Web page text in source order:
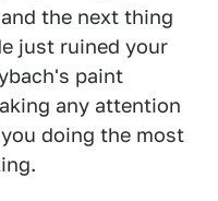
the next thing
just ruined your
paint
any attention
doing the most